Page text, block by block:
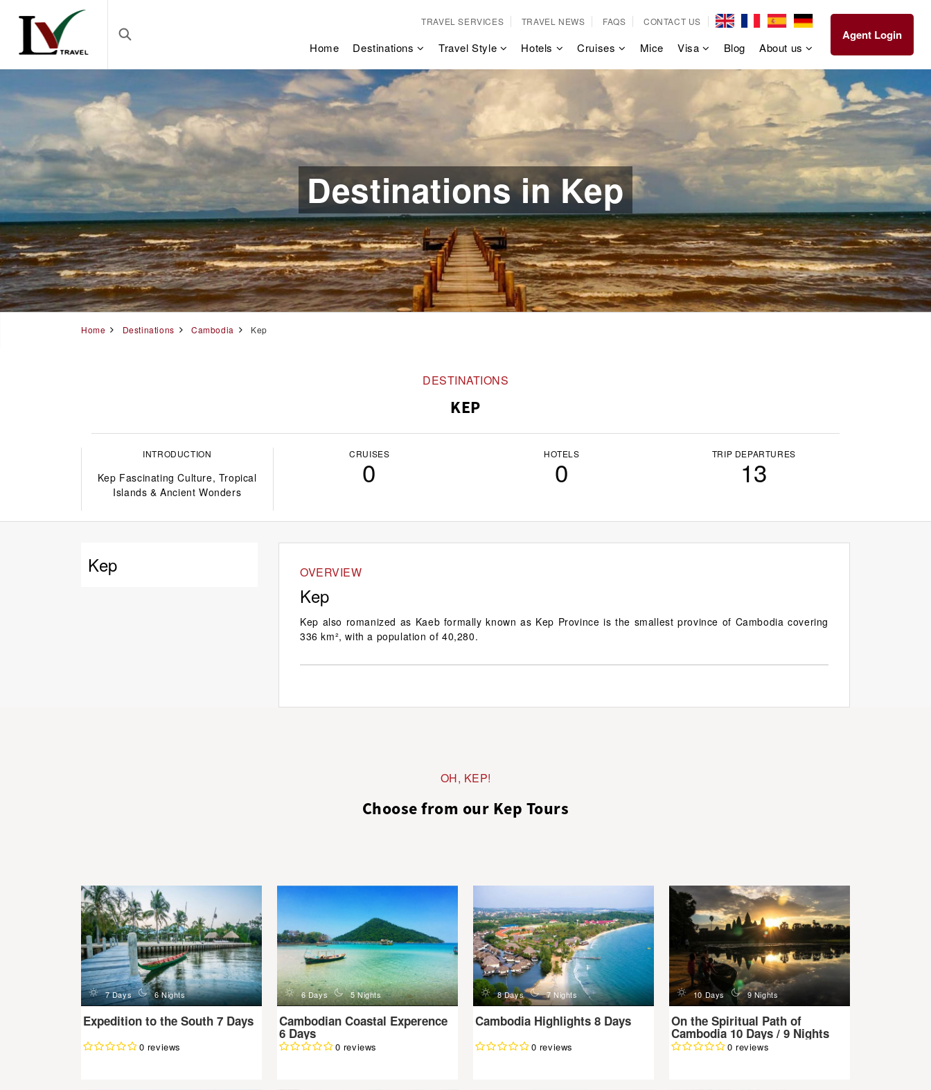
TRAVEL SERVICES TRAVEL NEWS FAQS CONTACT US
Home Destinations Travel Style Hotels Cruises Mice Visa Blog About us
Agent Login
Destinations in Kep
Home Destinations Cambodia Kep
DESTINATIONS
KEP
INTRODUCTION
Kep Fascinating Culture, Tropical
Islands & Ancient Wonders
CRUISES
0
HOTELS
0
TRIP DEPARTURES
13
Kep OVERVIEW
Kep
Kep also romanized as Kaeb formally known as Kep Province is the smallest province of Cambodia covering
336 km², with a population of 40,280.
OH, KEP!
Choose from our Kep Tours
d 7 Days n 6 Nights
Expedition to the South 7 Days
0 reviews
d 6 Days n 5 Nights
Cambodian Coastal Experence
6 Days
0 reviews
d 8 Days n 7 Nights
Cambodia Highlights 8 Days
0 reviews
d 10 Days n 9 Nights
On the Spiritual Path of
Cambodia 10 Days / 9 Nights
0 reviews